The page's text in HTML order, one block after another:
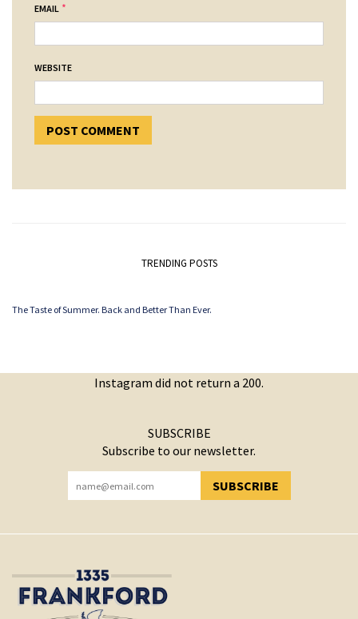
EMAIL *
WEBSITE
TRENDING POSTS
The Taste of Summer. Back and Better Than Ever.
Instagram did not return a 200.
SUBSCRIBE
Subscribe to our newsletter.
SUBSCRIBE
YOU HAVE SUCCESSFULLY SUBSCRIBED!